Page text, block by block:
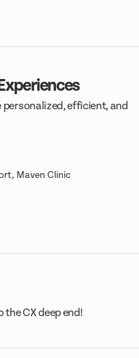
efficient, and
Maven Clinic
CX deep end!